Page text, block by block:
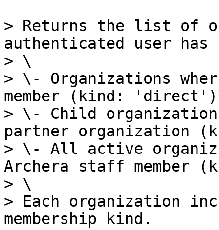
> Returns the list of
authenticated user
> \
> \- Organizations
member (kind:
> \- Child
partner organization
> \- All active
Archera staff
> \
> Each organization
membership kind.